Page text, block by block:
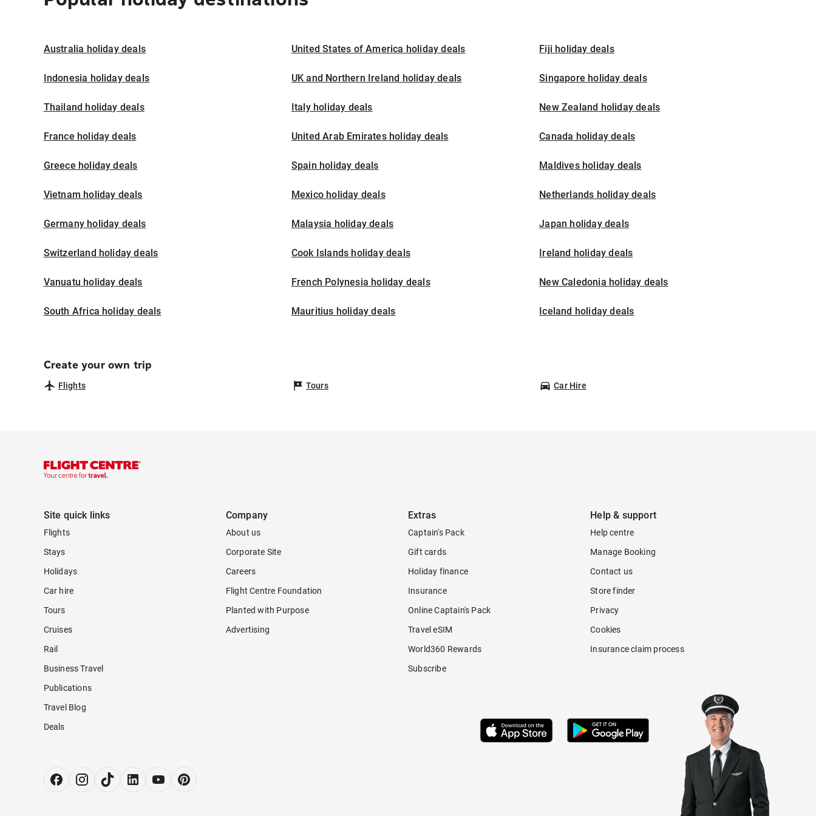
Australia holiday deals United States of America holiday deals Fiji holiday deals
Indonesia holiday deals UK and Northern Ireland holiday deals Singapore holiday deals
Thailand holiday deals Italy holiday deals New Zealand holiday deals
France holiday deals United Arab Emirates holiday deals Canada holiday deals
Greece holiday deals Spain holiday deals Maldives holiday deals
Vietnam holiday deals Mexico holiday deals Netherlands holiday deals
Germany holiday deals Malaysia holiday deals Japan holiday deals
Switzerland holiday deals Cook Islands holiday deals Ireland holiday deals
Vanuatu holiday deals French Polynesia holiday deals New Caledonia holiday deals
South Africa holiday deals Mauritius holiday deals Iceland holiday deals
Create your own trip
Flights Tours Car Hire
Site quick links
Flights
Stays
Holidays
Car hire
Tours
Cruises
Rail
Business Travel
Publications
Travel Blog
Deals
Company
About us
Corporate Site
Careers
Flight Centre Foundation
Planted with Purpose
Advertising
Extras
Captain's Pack
Gift cards
Holiday finance
Insurance
Online Captain's Pack
Travel eSIM
World360 Rewards
Subscribe
Help & support
Help centre
Manage Booking
Contact us
Store finder
Privacy
Cookies
Insurance claim process